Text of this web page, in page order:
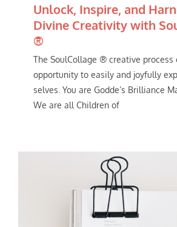
Unlock, Inspire, and
Divine Creativity with
®
The SoulCollage ® creative process
opportunity to easily and joyfully
selves. You are Godde’s Brilliance
We are all Children of